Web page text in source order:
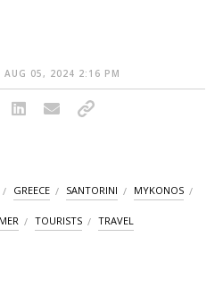
AUG 05, 2024 2:16 PM
GREECE SANTORINI MYKONOS
TOURISTS TRAVEL